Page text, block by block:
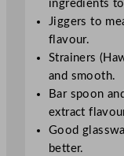
ingredients
Jiggers to
flavour.
Strainers
and smooth.
Bar spoon
extract
Good
better.